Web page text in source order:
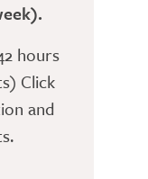
hours
Click
and